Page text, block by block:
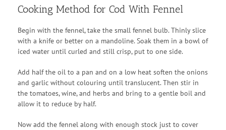
Cooking Method for Cod With Fennel
Begin with the fennel, take the small fennel bulb. Thinly slice
with a knife or better on a mandoline. Soak them in a bowl of
iced water until curled and still crisp, put to one side.
Add half the oil to a pan and on a low heat soften the onions
and garlic without colouring until translucent. Then stir in
the tomatoes, wine, and herbs and bring to a gentle boil and
allow it to reduce by half.
Now add the fennel along with enough stock just to cover